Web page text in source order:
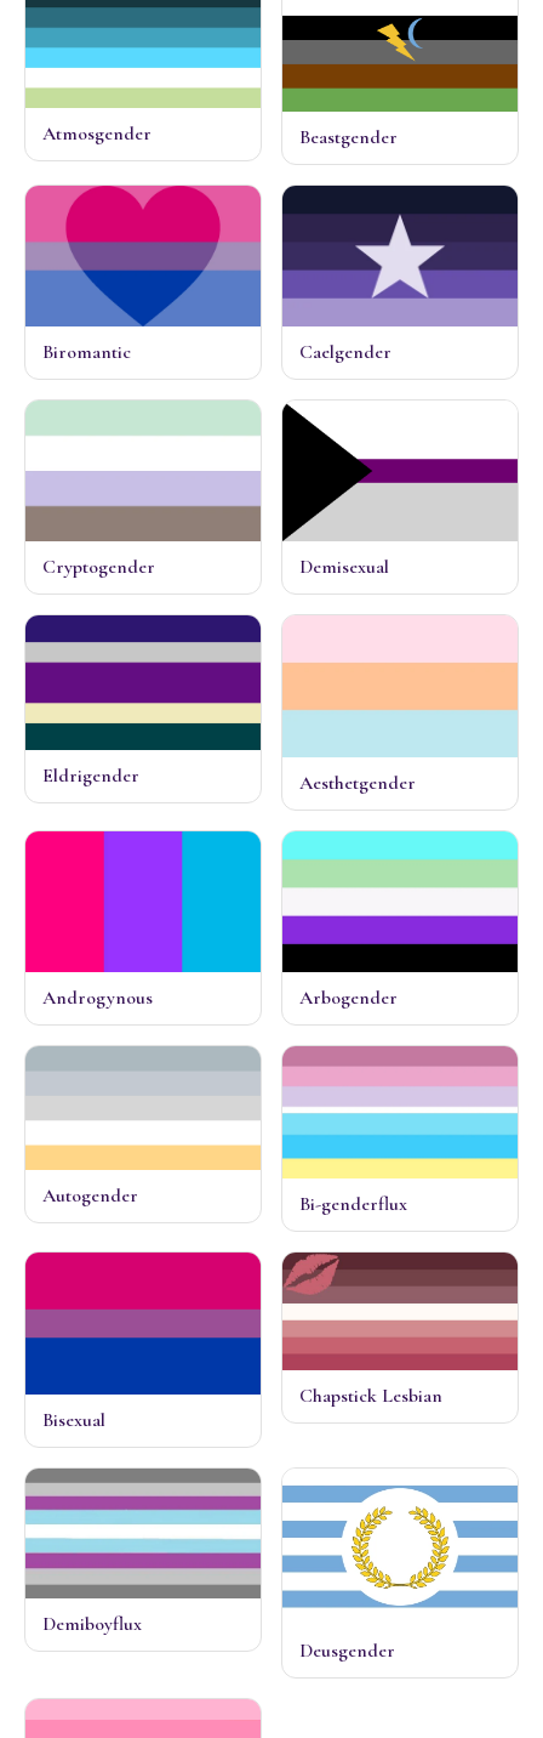
Atmosgender Beastgender
Biromantic Caelgender
Cryptogender Demisexual
Eldrigender Aesthetgender
Androgynous Arbogender
Autogender Bi-genderflux
Bisexual
Chapstick Lesbian
Demiboyflux
Deusgender